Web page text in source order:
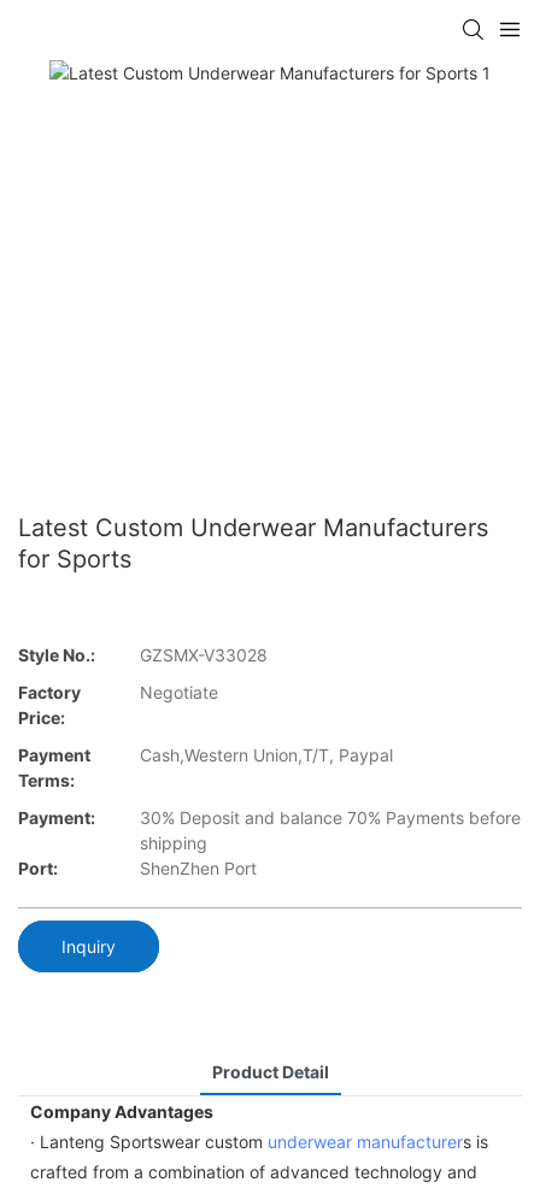
Latest Custom Underwear Manufacturers
for Sports
Style No.:
GZSMX-V33028
Factory
Price:
Negotiate
Payment
Terms:
Cash,Western Union,T/T, Paypal
Payment:
30% Deposit and balance 70% Payments before
shipping
Port:
ShenZhen Port
Inquiry
Product Detail
Company Advantages
· Lanteng Sportswear custom underwear manufacturers is
crafted from a combination of advanced technology and